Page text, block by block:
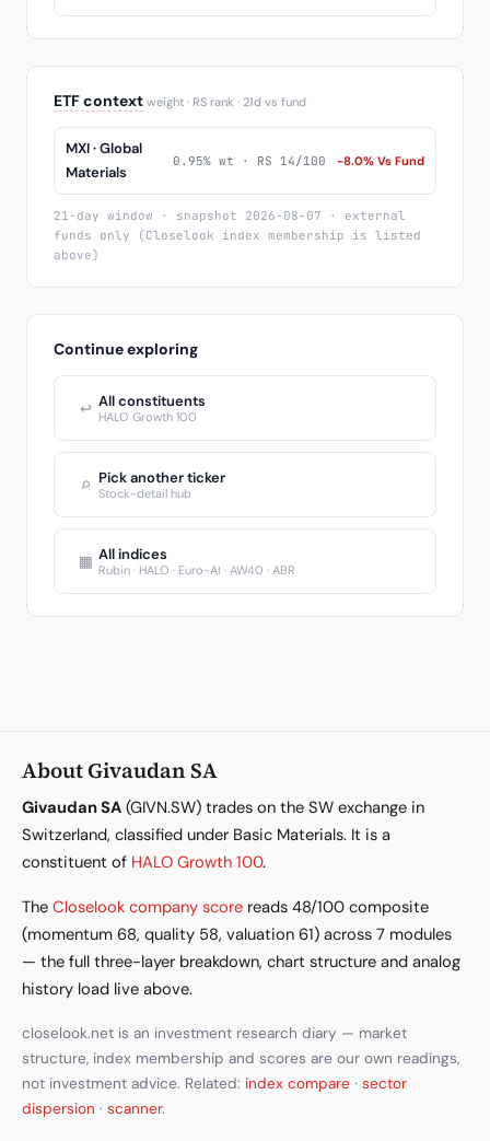
ETF context weight · RS rank · 21d vs fund
MXI · Global
Materials
0.95% wt · RS 14/100 -8.0% Vs Fund
21-day window · snapshot 2026-08-07 · external
funds only (Closelook index membership is listed
above)
Continue exploring
↩ All constituents
HALO Growth 100
⌕ Pick another ticker
Stock-detail hub
▦ All indices
Rubin · HALO · Euro-AI · AW40 · ABR
About Givaudan SA
Givaudan SA (GIVN.SW) trades on the SW exchange in
Switzerland, classified under Basic Materials. It is a
constituent of HALO Growth 100.
The Closelook company score reads 48/100 composite
(momentum 68, quality 58, valuation 61) across 7 modules
— the full three-layer breakdown, chart structure and analog
history load live above.
closelook.net is an investment research diary — market
structure, index membership and scores are our own readings,
not investment advice. Related: index compare · sector
dispersion · scanner.